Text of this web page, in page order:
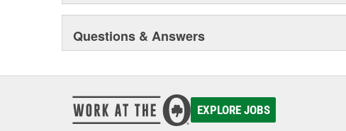
Questions & Answers
EXPLORE JOBS